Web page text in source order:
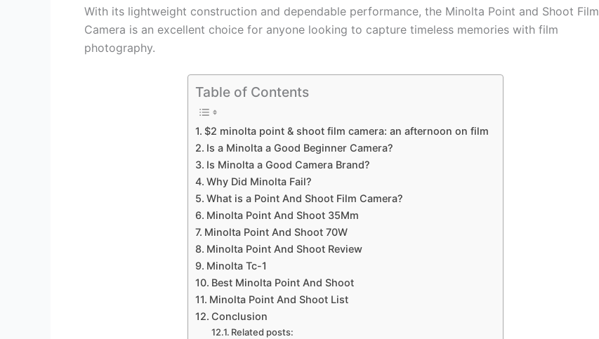
With its lightweight construction and dependable performance, the Minolta Point and Shoot Film
Camera is an excellent choice for anyone looking to capture timeless memories with film
photography.
Table of Contents
$2 minolta point & shoot film camera: an afternoon on film
Is a Minolta a Good Beginner Camera?
Is Minolta a Good Camera Brand?
Why Did Minolta Fail?
What is a Point And Shoot Film Camera?
Minolta Point And Shoot 35Mm
Minolta Point And Shoot 70W
Minolta Point And Shoot Review
Minolta Tc-1
Best Minolta Point And Shoot
Minolta Point And Shoot List
Conclusion
Related posts: